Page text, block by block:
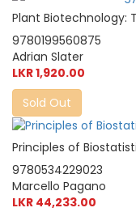
Plant Biotechnology:
9780199560875
Adrian Slater
LKR 1,920.00
Sold Out
Principles of
9780534229023
Marcello Pagano
LKR 44,233.00